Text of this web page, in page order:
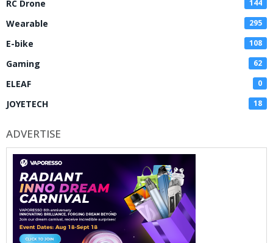
RC Drone 144
Wearable 295
E-bike 108
Gaming 62
ELEAF 0
JOYETECH 18
ADVERTISE